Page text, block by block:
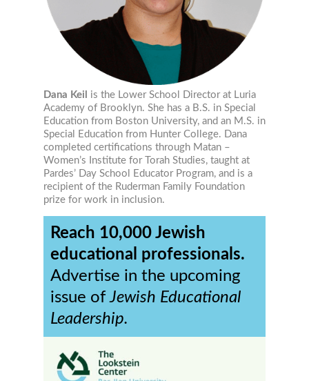
Dana Keil
is the Lower School Director at Luria
Academy of Brooklyn. She has a B.S. in Special
Education from Boston University, and an M.S. in
Special Education from Hunter College. Dana
completed certifications through Matan –
Women’s Institute for Torah Studies, taught at
Pardes’ Day School Educator Program, and is a
recipient of the Ruderman Family Foundation
prize for work in inclusion.
Reach 10,000 Jewish
educational professionals.
Advertise in the upcoming
issue ofJewish Educational
Leadership.